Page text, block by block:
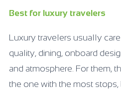
Best for luxury travelers
Luxury travelers usually
quality, dining, onboard
and atmosphere. For them,
the one with the most